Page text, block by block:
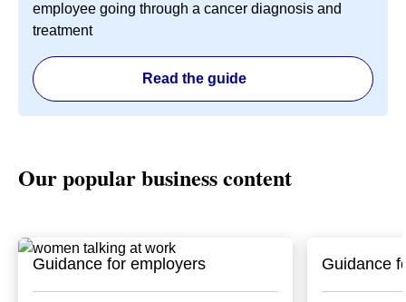
employee going through a cancer diagnosis and
treatment
Read the guide
Our popular business content
Guidance for employers Guidance